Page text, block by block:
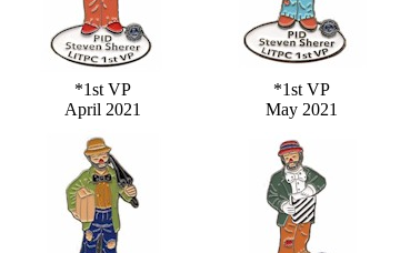
*1st VP
April 2021
*1st VP
May 2021